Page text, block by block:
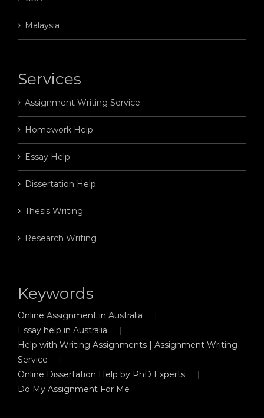
Malaysia
Services
Assignment Writing Service
Homework Help
Essay Help
Dissertation Help
Thesis Writing
Research Writing
Keywords
Online Assignment in Australia
Essay help in Australia
Help with Writing Assignments | Assignment Writing
Service
Online Dissertation Help by PhD Experts
Do My Assignment For Me